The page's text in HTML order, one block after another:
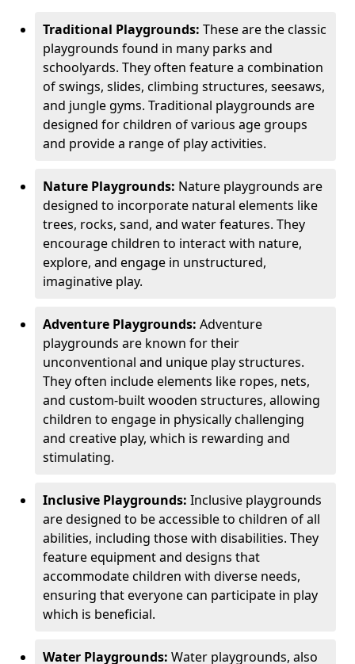
Traditional Playgrounds: These are the classic
playgrounds found in many parks and
schoolyards. They often feature a combination
of swings, slides, climbing structures, seesaws,
and jungle gyms. Traditional playgrounds are
designed for children of various age groups
and provide a range of play activities.
Nature Playgrounds: Nature playgrounds are
designed to incorporate natural elements like
trees, rocks, sand, and water features. They
encourage children to interact with nature,
explore, and engage in unstructured,
imaginative play.
Adventure Playgrounds: Adventure
playgrounds are known for their
unconventional and unique play structures.
They often include elements like ropes, nets,
and custom-built wooden structures, allowing
children to engage in physically challenging
and creative play, which is rewarding and
stimulating.
Inclusive Playgrounds: Inclusive playgrounds
are designed to be accessible to children of all
abilities, including those with disabilities. They
feature equipment and designs that
accommodate children with diverse needs,
ensuring that everyone can participate in play
which is beneficial.
Water Playgrounds: Water playgrounds, also